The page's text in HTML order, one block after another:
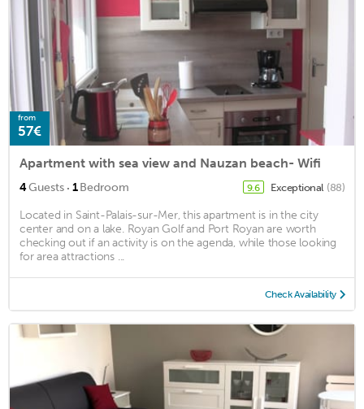
from
57€
Apartment with sea view and Nauzan beach- Wifi
4Guests · 1Bedroom 9.6 Exceptional (88)
Located in Saint-Palais-sur-Mer, this apartment is in the city
center and on a lake. Royan Golf and Port Royan are worth
checking out if an activity is on the agenda, while those looking
for area attractions ...
Check Availability